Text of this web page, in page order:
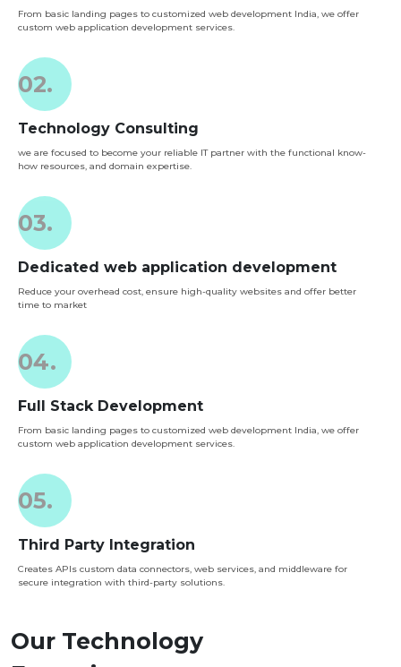
From basic landing pages to customized web development India, we offer
custom web application development services.
02.
Technology Consulting
we are focused to become your reliable IT partner with the functional know-
how resources, and domain expertise.
03.
Dedicated web application development
Reduce your overhead cost, ensure high-quality websites and offer better
time to market
04.
Full Stack Development
From basic landing pages to customized web development India, we offer
custom web application development services.
05.
Third Party Integration
Creates APIs custom data connectors, web services, and middleware for
secure integration with third-party solutions.
Our Technology